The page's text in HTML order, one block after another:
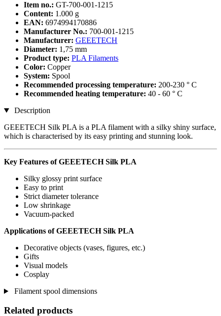
Item no.: GT-700-001-1215
Content: 1.000 g
EAN: 6974994170886
Manufacturer No.: 700-001-1215
Manufacturer: GEEETECH
Diameter: 1,75 mm
Product type: PLA Filaments
Color: Copper
System: Spool
Recommended processing temperature: 200-230 ° C
Recommended heating temperature: 40 - 60 ° C
Description
GEEETECH Silk PLA is a PLA filament with a silky shiny surface,
which is characterised by its easy printing and stunning look.
Key Features of GEEETECH Silk PLA
Silky glossy print surface
Easy to print
Strict diameter tolerance
Low shrinkage
Vacuum-packed
Applications of GEEETECH Silk PLA
Decorative objects (vases, figures, etc.)
Gifts
Visual models
Cosplay
Filament spool dimensions
Related products